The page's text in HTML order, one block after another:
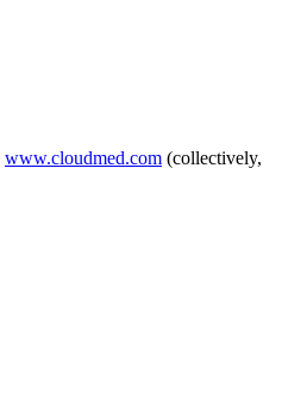
www.cloudmed.com (collectively,